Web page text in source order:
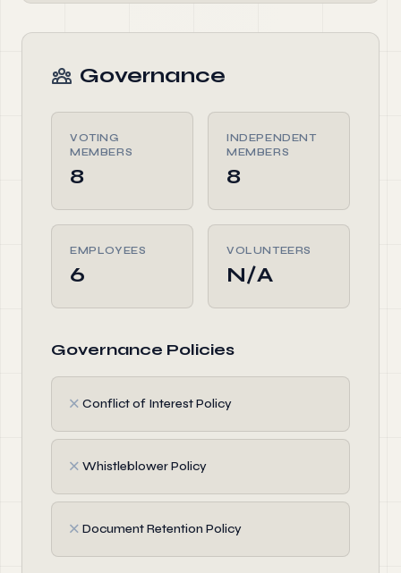
Governance
VOTING
MEMBERS
8
INDEPENDENT
MEMBERS
8
EMPLOYEES
6
VOLUNTEERS
N/A
Governance Policies
✗ Conflict of Interest Policy
✗ Whistleblower Policy
✗ Document Retention Policy